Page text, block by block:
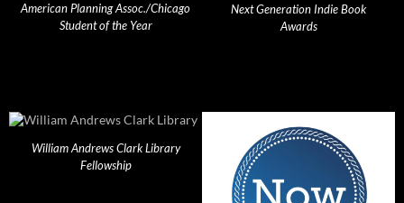
American Planning Assoc./Chicago
Student of the Year
Next Generation Indie Book
Awards
William Andrews Clark Library
Fellowship